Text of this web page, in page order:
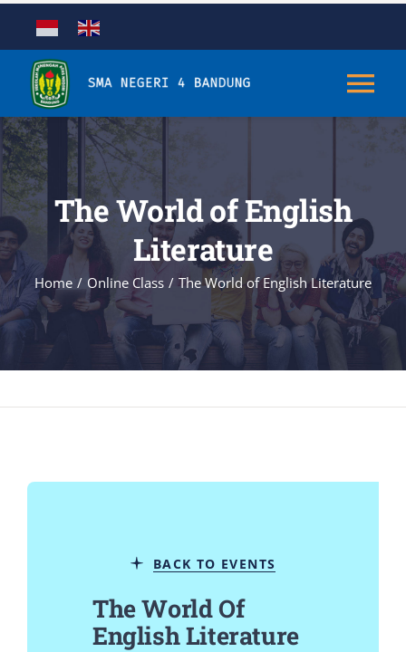
content
Tentang
Kurikulum
Kesiswaan
Sarana & Prasarana
The World of English
Literature
Home Online Class The World of English Literature
BACK TO EVENTS
The World Of
English Literature